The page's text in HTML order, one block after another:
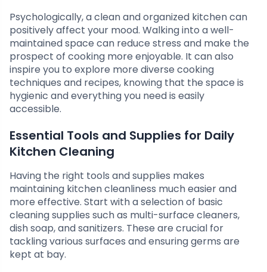
Psychologically, a clean and organized kitchen can
positively affect your mood. Walking into a well-
maintained space can reduce stress and make the
prospect of cooking more enjoyable. It can also
inspire you to explore more diverse cooking
techniques and recipes, knowing that the space is
hygienic and everything you need is easily
accessible.
Essential Tools and Supplies for Daily
Kitchen Cleaning
Having the right tools and supplies makes
maintaining kitchen cleanliness much easier and
more effective. Start with a selection of basic
cleaning supplies such as multi-surface cleaners,
dish soap, and sanitizers. These are crucial for
tackling various surfaces and ensuring germs are
kept at bay.